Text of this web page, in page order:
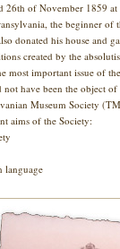
26th of November 1859 at
the beginner of
donated his house and
created by the
most important issue of the
have been the object of
Museum Society
aims of the Society:
language